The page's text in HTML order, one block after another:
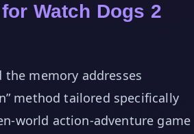
Watch Dogs 2
memory addresses
method tailored specifically
world action-adventure game